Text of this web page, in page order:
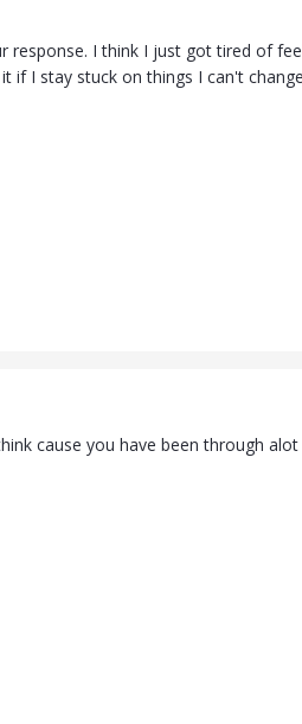
response. I think I just got tired of
if I stay stuck on things I can't
cause you have been through